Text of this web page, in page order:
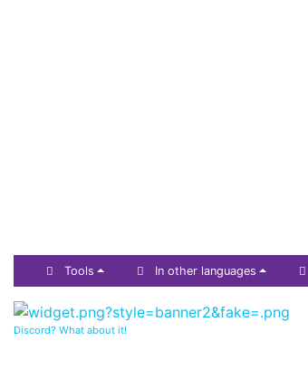
Tools In other languages
Discord? What about it!